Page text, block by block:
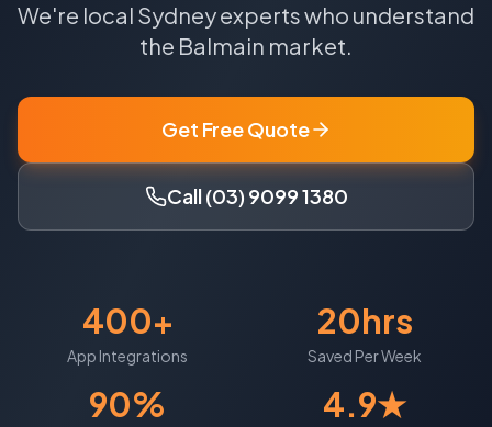
We're local Sydneyexperts who understand
the Balmain market.
Get Free Quote
Call (03) 9099 1380
400+
App Integrations
20hrs
Saved Per Week
90% 4.9★